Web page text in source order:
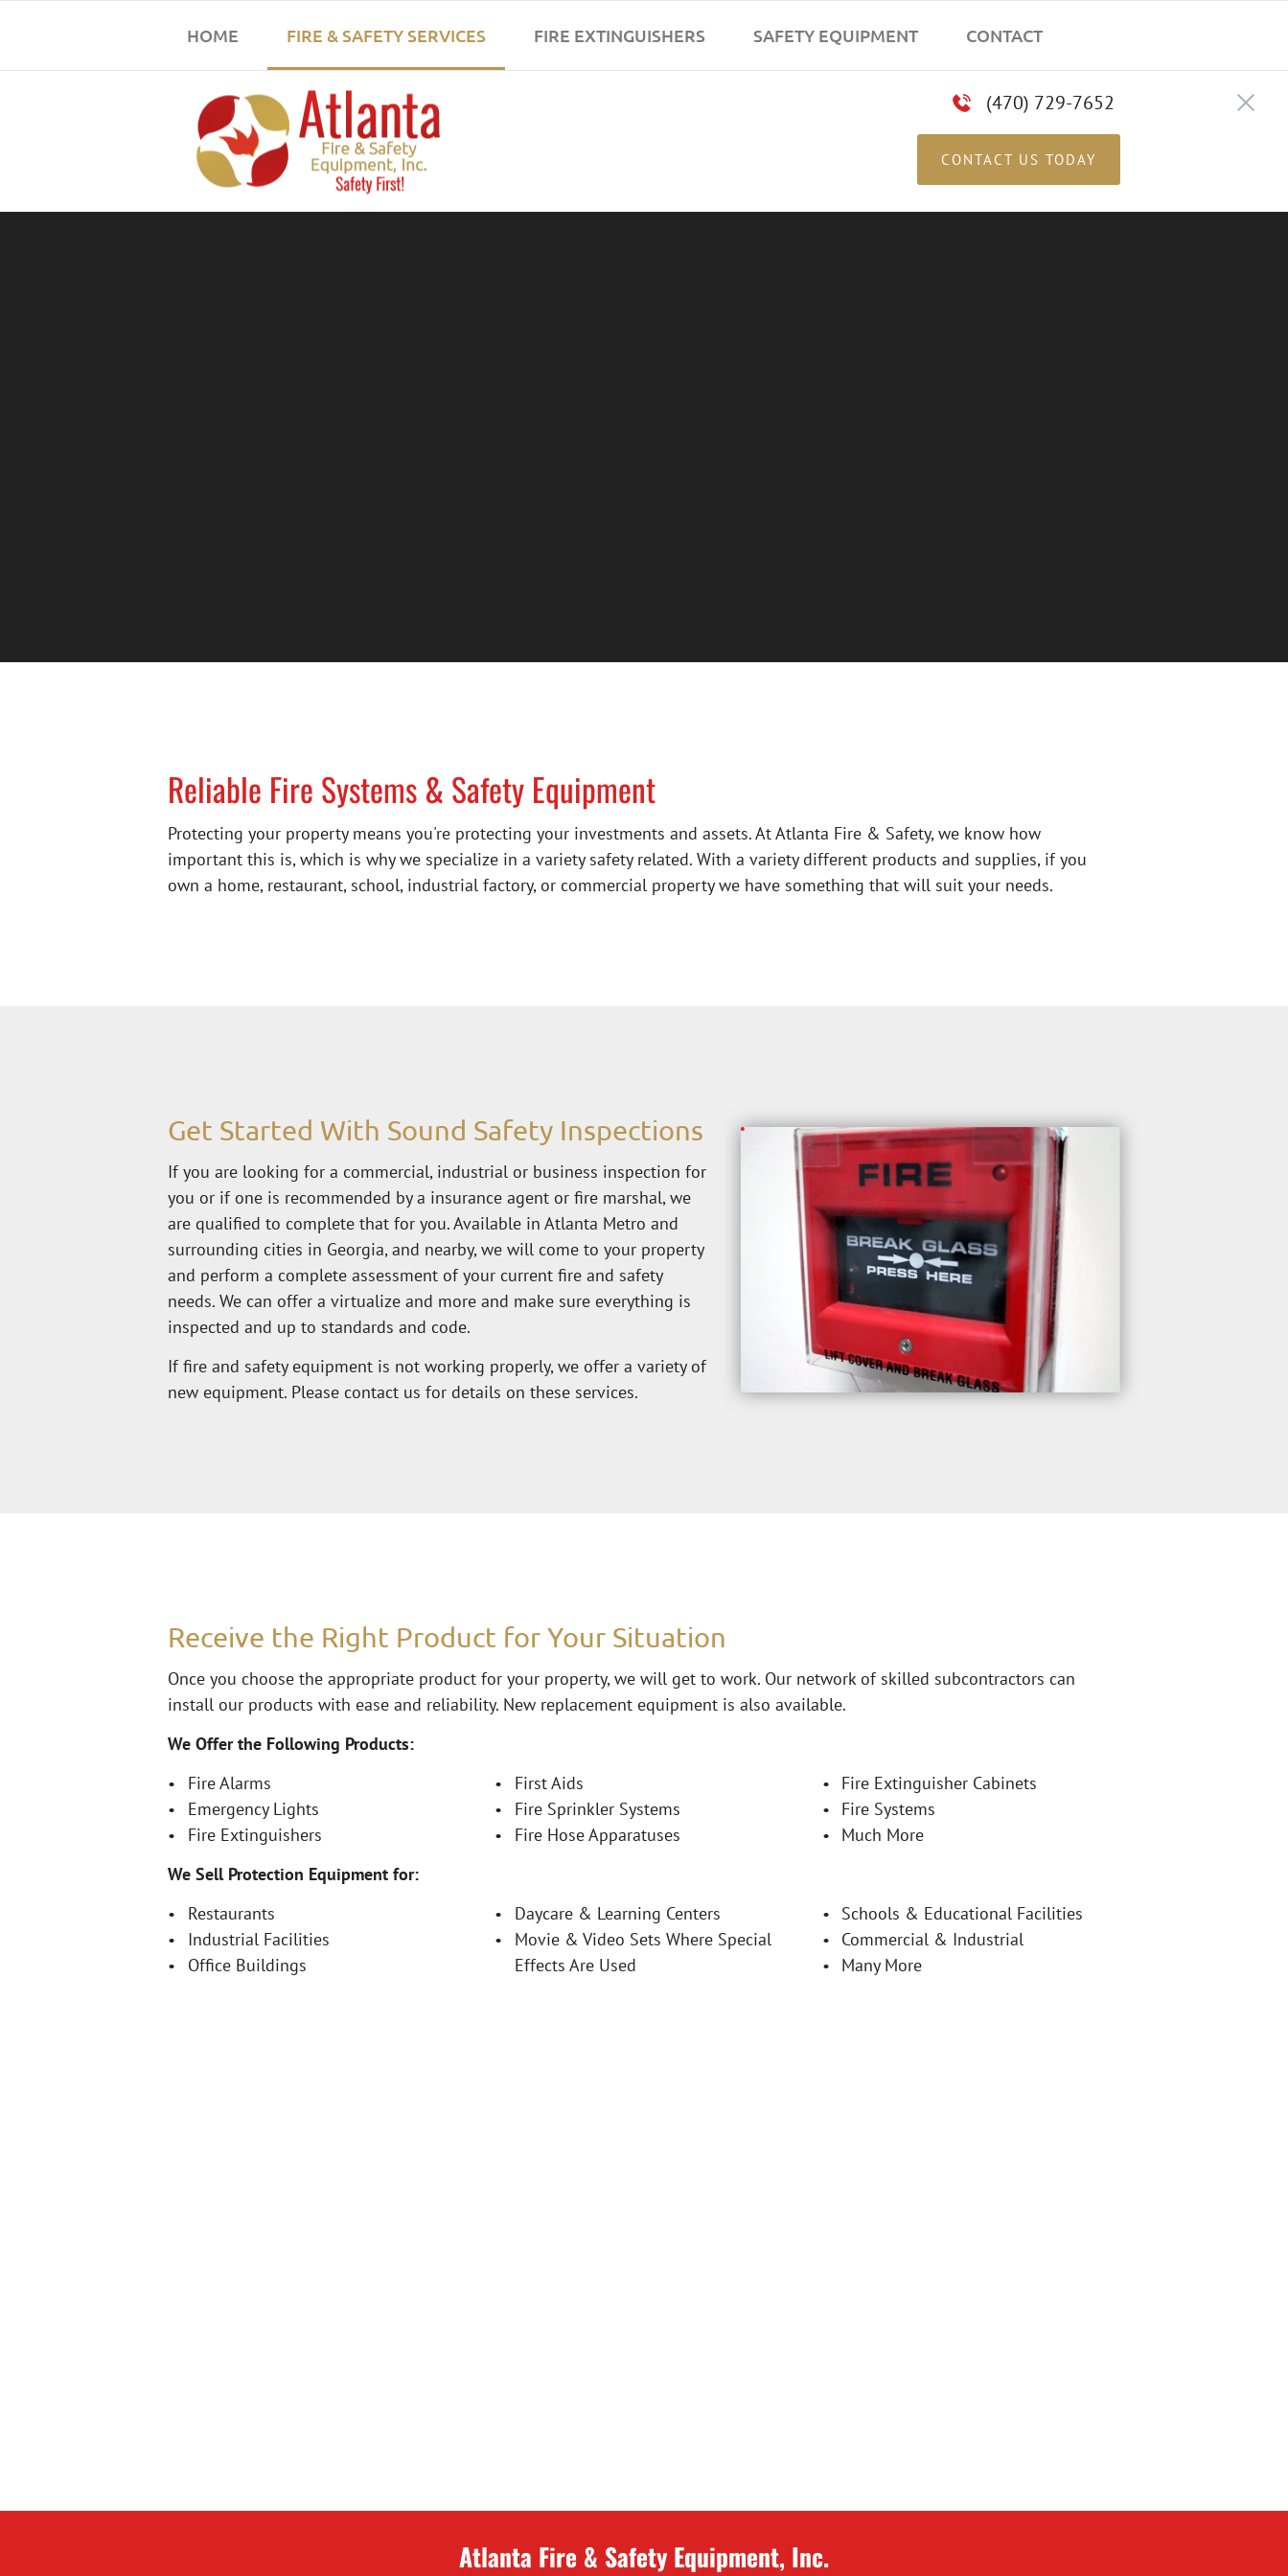
HOME FIRE & SAFETY SERVICES FIRE EXTINGUISHERS SAFETY EQUIPMENT CONTACT
(470) 729-7652
CONTACT US TODAY
Reliable Fire Systems & Safety Equipment
Protecting your property means you're protecting your investments and assets. At Atlanta Fire & Safety, we know how
important this is, which is why we specialize in a variety safety related. With a variety different products and supplies, if you
own a home, restaurant, school, industrial factory, or commercial property we have something that will suit your needs.
Get Started With Sound Safety Inspections
If you are looking for a commercial, industrial or business inspection for
you or if one is recommended by a insurance agent or fire marshal, we
are qualified to complete that for you. Available in Atlanta Metro and
surrounding cities in Georgia, and nearby, we will come to your property
and perform a complete assessment of your current fire and safety
needs. We can offer a virtualize and more and make sure everything is
inspected and up to standards and code.
If fire and safety equipment is not working properly, we offer a variety of
new equipment. Please contact us for details on these services.
Receive the Right Product for Your Situation
Once you choose the appropriate product for your property, we will get to work. Our network of skilled subcontractors can
install our products with ease and reliability. New replacement equipment is also available.
We Offer the Following Products:
Fire Alarms
Emergency Lights
Fire Extinguishers
First Aids
Fire Sprinkler Systems
Fire Hose Apparatuses
Fire Extinguisher Cabinets
Fire Systems
Much More
We Sell Protection Equipment for:
Restaurants
Industrial Facilities
Office Buildings
Daycare & Learning Centers
Movie & Video Sets Where Special
Effects Are Used
Schools & Educational Facilities
Commercial & Industrial
Many More
Atlanta Fire & Safety Equipment, Inc.